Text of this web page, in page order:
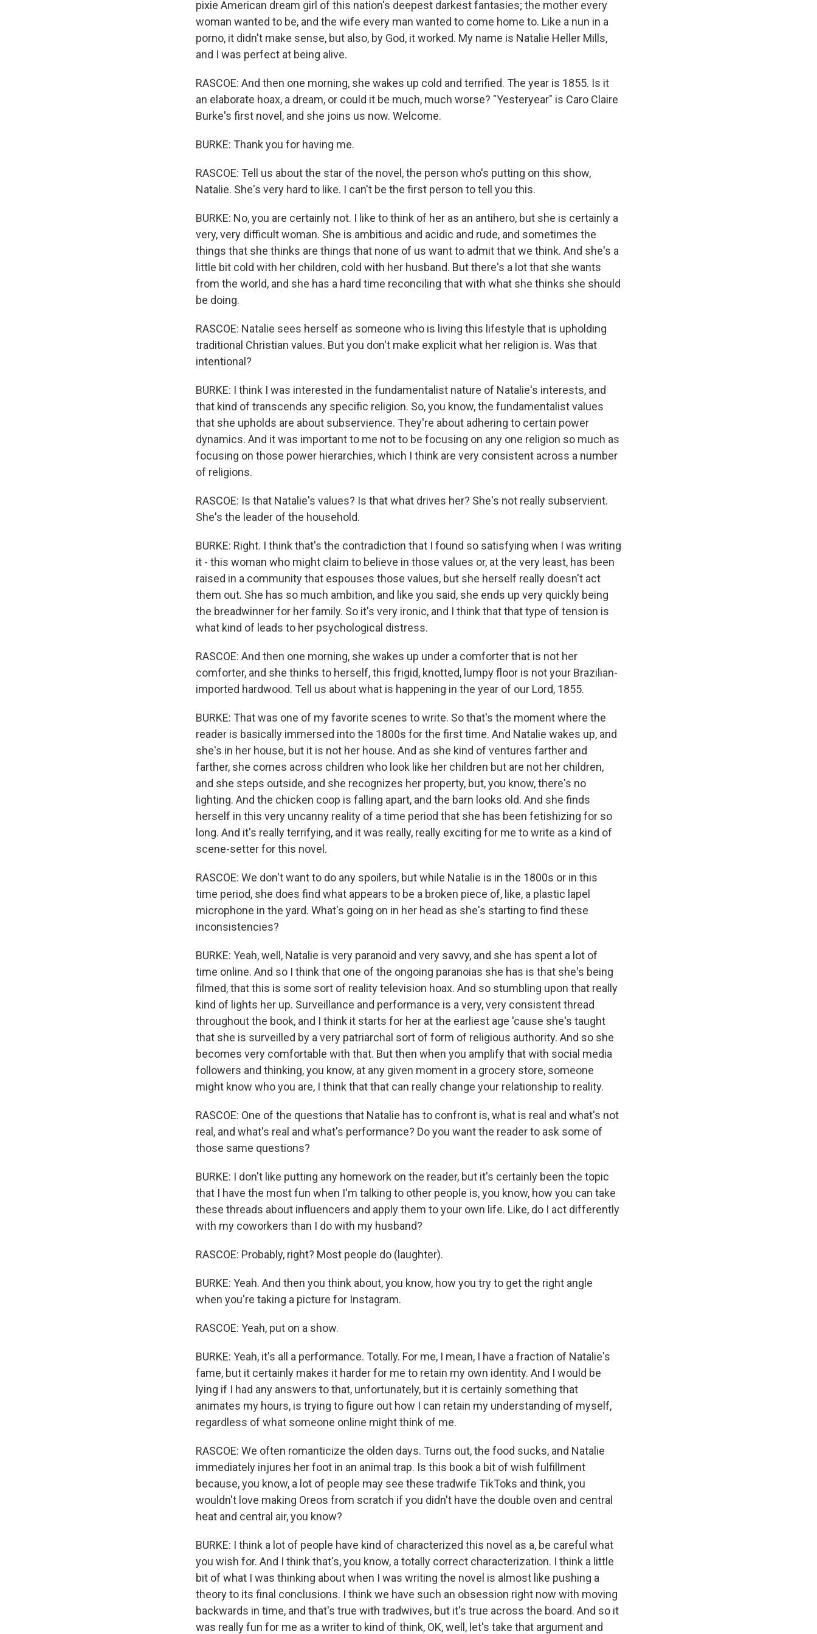
pixie American dream girl of this nation's deepest darkest fantasies; the mother every
woman wanted to be, and the wife every man wanted to come home to. Like a nun in a
porno, it didn't make sense, but also, by God, it worked. My name is Natalie Heller Mills,
and I was perfect at being alive.
RASCOE: And then one morning, she wakes up cold and terrified. The year is 1855. Is it
an elaborate hoax, a dream, or could it be much, much worse? "Yesteryear" is Caro Claire
Burke's first novel, and she joins us now. Welcome.
BURKE: Thank you for having me.
RASCOE: Tell us about the star of the novel, the person who's putting on this show,
Natalie. She's very hard to like. I can't be the first person to tell you this.
BURKE: No, you are certainly not. I like to think of her as an antihero, but she is certainly a
very, very difficult woman. She is ambitious and acidic and rude, and sometimes the
things that she thinks are things that none of us want to admit that we think. And she's a
little bit cold with her children, cold with her husband. But there's a lot that she wants
from the world, and she has a hard time reconciling that with what she thinks she should
be doing.
RASCOE: Natalie sees herself as someone who is living this lifestyle that is upholding
traditional Christian values. But you don't make explicit what her religion is. Was that
intentional?
BURKE: I think I was interested in the fundamentalist nature of Natalie's interests, and
that kind of transcends any specific religion. So, you know, the fundamentalist values
that she upholds are about subservience. They're about adhering to certain power
dynamics. And it was important to me not to be focusing on any one religion so much as
focusing on those power hierarchies, which I think are very consistent across a number
of religions.
RASCOE: Is that Natalie's values? Is that what drives her? She's not really subservient.
She's the leader of the household.
BURKE: Right. I think that's the contradiction that I found so satisfying when I was writing
it - this woman who might claim to believe in those values or, at the very least, has been
raised in a community that espouses those values, but she herself really doesn't act
them out. She has so much ambition, and like you said, she ends up very quickly being
the breadwinner for her family. So it's very ironic, and I think that that type of tension is
what kind of leads to her psychological distress.
RASCOE: And then one morning, she wakes up under a comforter that is not her
comforter, and she thinks to herself, this frigid, knotted, lumpy floor is not your Brazilian-
imported hardwood. Tell us about what is happening in the year of our Lord, 1855.
BURKE: That was one of my favorite scenes to write. So that's the moment where the
reader is basically immersed into the 1800s for the first time. And Natalie wakes up, and
she's in her house, but it is not her house. And as she kind of ventures farther and
farther, she comes across children who look like her children but are not her children,
and she steps outside, and she recognizes her property, but, you know, there's no
lighting. And the chicken coop is falling apart, and the barn looks old. And she finds
herself in this very uncanny reality of a time period that she has been fetishizing for so
long. And it's really terrifying, and it was really, really exciting for me to write as a kind of
scene-setter for this novel.
RASCOE: We don't want to do any spoilers, but while Natalie is in the 1800s or in this
time period, she does find what appears to be a broken piece of, like, a plastic lapel
microphone in the yard. What's going on in her head as she's starting to find these
inconsistencies?
BURKE: Yeah, well, Natalie is very paranoid and very savvy, and she has spent a lot of
time online. And so I think that one of the ongoing paranoias she has is that she's being
filmed, that this is some sort of reality television hoax. And so stumbling upon that really
kind of lights her up. Surveillance and performance is a very, very consistent thread
throughout the book, and I think it starts for her at the earliest age 'cause she's taught
that she is surveilled by a very patriarchal sort of form of religious authority. And so she
becomes very comfortable with that. But then when you amplify that with social media
followers and thinking, you know, at any given moment in a grocery store, someone
might know who you are, I think that that can really change your relationship to reality.
RASCOE: One of the questions that Natalie has to confront is, what is real and what's not
real, and what's real and what's performance? Do you want the reader to ask some of
those same questions?
BURKE: I don't like putting any homework on the reader, but it's certainly been the topic
that I have the most fun when I'm talking to other people is, you know, how you can take
these threads about influencers and apply them to your own life. Like, do I act differently
with my coworkers than I do with my husband?
RASCOE: Probably, right? Most people do (laughter).
BURKE: Yeah. And then you think about, you know, how you try to get the right angle
when you're taking a picture for Instagram.
RASCOE: Yeah, put on a show.
BURKE: Yeah, it's all a performance. Totally. For me, I mean, I have a fraction of Natalie's
fame, but it certainly makes it harder for me to retain my own identity. And I would be
lying if I had any answers to that, unfortunately, but it is certainly something that
animates my hours, is trying to figure out how I can retain my understanding of myself,
regardless of what someone online might think of me.
RASCOE: We often romanticize the olden days. Turns out, the food sucks, and Natalie
immediately injures her foot in an animal trap. Is this book a bit of wish fulfillment
because, you know, a lot of people may see these tradwife TikToks and think, you
wouldn't love making Oreos from scratch if you didn't have the double oven and central
heat and central air, you know?
BURKE: I think a lot of people have kind of characterized this novel as a, be careful what
you wish for. And I think that's, you know, a totally correct characterization. I think a little
bit of what I was thinking about when I was writing the novel is almost like pushing a
theory to its final conclusions. I think we have such an obsession right now with moving
backwards in time, and that's true with tradwives, but it's true across the board. And so it
was really fun for me as a writer to kind of think, OK, well, let's take that argument and